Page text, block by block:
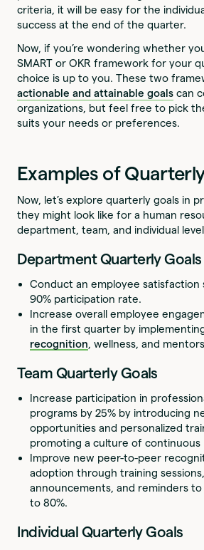
criteria, it will be easy for the
success at the end of the quarter.
Now, if you’re wondering whether
SMART or OKR framework for your
choice is up to you. These two
actionable and attainable goals can
organizations, but feel free to pick
suits your needs or preferences.
Examples of
Now, let’s explore quarterly goals in
they might look like for a human
department, team, and individual
Department Quarterly Goals
Conduct an employee satisfaction
90% participation rate.
Increase overall employee
in the first quarter by
recognition, wellness, and
Team Quarterly Goals
Increase participation in
programs by 25% by introducing
opportunities and personalized
promoting a culture of continuous
Improve new peer-to-peer
adoption through training
announcements, and reminders
to 80%.
Individual Quarterly Goals